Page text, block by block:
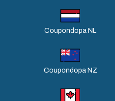
Coupondopa NL
Coupondopa NZ